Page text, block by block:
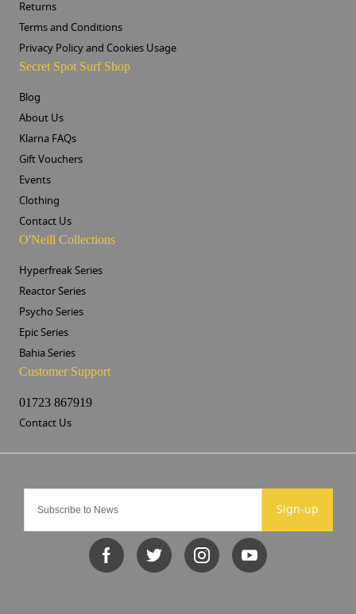
Sign-up
Returns
Terms and Conditions
Privacy Policy and Cookies Usage
Secret Spot Surf Shop
Blog
About Us
Klarna FAQs
Gift Vouchers
Events
Clothing
Contact Us
O'Neill Collections
Hyperfreak Series
Reactor Series
Psycho Series
Epic Series
Bahia Series
Customer Support
01723 867919
Contact Us